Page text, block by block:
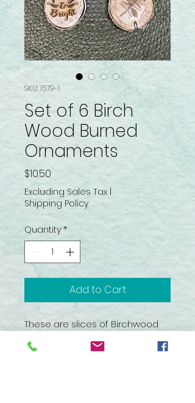
SKU: I579-1
Set of 6 Birch
Wood Burned
Ornaments
$10.50Price
Excluding Sales Tax
Shipping Policy
Quantity *
Add to Cart
These are slices of Birchwood
that have been wood burned
with various rustic images. Nicely